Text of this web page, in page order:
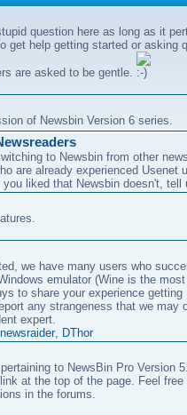
question here as long as it
get help getting started or asking
are asked to be gentle.
of Newsbin Version 6 series.
to Newsbin from other
are already experienced Usenet
you liked that Newsbin doesn't, tell
we have many users who
emulator (Wine is the
to share your experience getting
any strangeness that we may
expert.
newsraider, DThor
to NewsBin Pro Version
at the top of the page. Feel
in the forums.